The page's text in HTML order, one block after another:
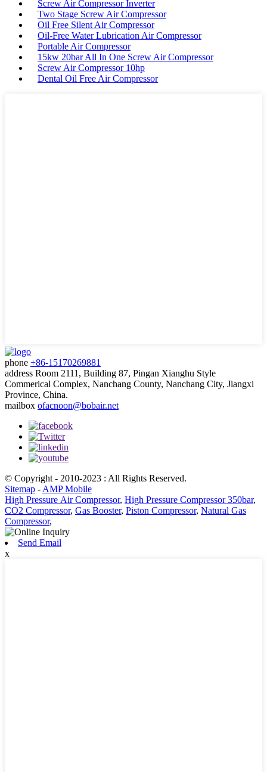
Screw Air Compressor Inverter
Two Stage Screw Air Compressor
Oil Free Silent Air Compressor
Oil-Free Water Lubrication Air Compressor
Portable Air Compressor
15kw 20bar All In One Screw Air Compressor
Screw Air Compressor 10hp
Dental Oil Free Air Compressor
phone +86-15170269881
address Room 2111, Building 87, Pingan Xianghu Style
Commerical Complex, Nanchang County, Nanchang City, Jiangxi
Province, China.
mailbox ofacnoon@bobair.net
© Copyright - 2010-2023 : All Rights Reserved.
Sitemap - AMP Mobile
High Pressure Air Compressor, High Pressure Compressor 350bar,
CO2 Compressor, Gas Booster, Piston Compressor, Natural Gas
Compressor,
Send Email
x